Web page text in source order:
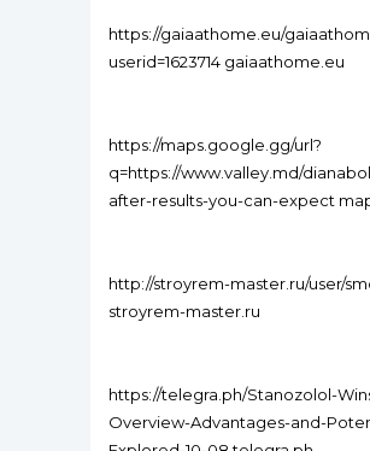
https://gaiaathome.eu/
userid=1623714 gaiaathome.eu
https://maps.google.gg/url?
q=https://www.valley.md/
after-results-you-can-expect
http://stroyrem-master.ru/user/
stroyrem-master.ru
https://telegra.ph/Stanozolol-
Overview-Advantages-and-